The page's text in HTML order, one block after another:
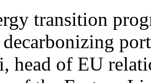
transition
head of EU